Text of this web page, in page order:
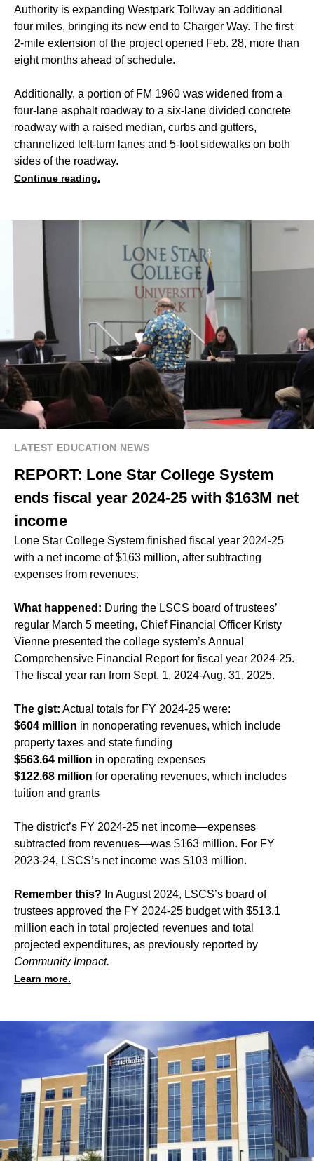
Authority is expanding Westpark Tollway an additional
four miles, bringing its new end to Charger Way. The first
2-mile extension of the project opened Feb. 28, more than
eight months ahead of schedule.
Additionally, a portion of FM 1960 was widened from a
four-lane asphalt roadway to a six-lane divided concrete
roadway with a raised median, curbs and gutters,
channelized left-turn lanes and 5-foot sidewalks on both
sides of the roadway.
Continue reading.
LATEST EDUCATION NEWS
REPORT: Lone Star College System
ends fiscal year 2024-25 with $163M net
income
Lone Star College System finished fiscal year 2024-25
with a net income of $163 million, after subtracting
expenses from revenues.
What happened: During the LSCS board of trustees’
regular March 5 meeting, Chief Financial Officer Kristy
Vienne presented the college system’s Annual
Comprehensive Financial Report for fiscal year 2024-25.
The fiscal year ran from Sept. 1, 2024-Aug. 31, 2025.
The gist: Actual totals for FY 2024-25 were:
$604 million in nonoperating revenues, which include
property taxes and state funding
$563.64 million in operating expenses
$122.68 million for operating revenues, which includes
tuition and grants
The district’s FY 2024-25 net income—expenses
subtracted from revenues—was $163 million. For FY
2023-24, LSCS’s net income was $103 million.
Remember this? In August 2024, LSCS’s board of
trustees approved the FY 2024-25 budget with $513.1
million each in total projected revenues and total
projected expenditures, as previously reported by
Community Impact.
Learn more.